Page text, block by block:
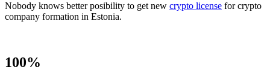
Nobody knows better posibility to get new crypto license for crypto
company formation in Estonia.
100%